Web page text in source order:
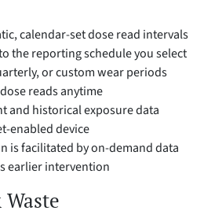
calendar-set dose read intervals
the reporting schedule you select
or custom wear periods
reads anytime
and historical exposure data
enabled device
is facilitated by on-demand data
earlier intervention